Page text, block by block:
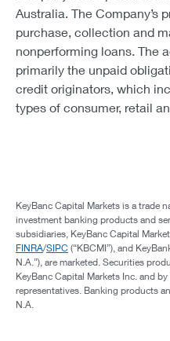
Australia. The Company’s
purchase, collection and
nonperforming loans. The
primarily the unpaid
credit originators, which
types of consumer, retail
KeyBanc Capital Markets is a trade
investment banking products and
subsidiaries, KeyBanc Capital
FINRA/SIPC (“KBCMI”), and
N.A.”), are marketed. Securities
KeyBanc Capital Markets Inc. and
representatives. Banking products
N.A.